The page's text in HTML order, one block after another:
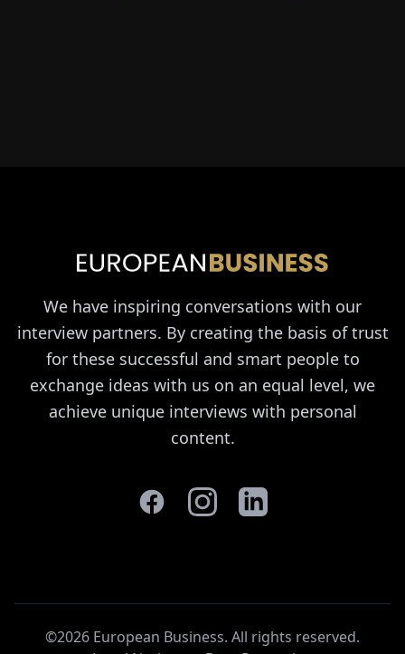
We have inspiring conversations with our
interview partners. By creating the basis of trust
for these successful and smart people to
exchange ideas with us on an equal level, we
achieve unique interviews with personal
content.
©2026 European Business. All rights reserved.